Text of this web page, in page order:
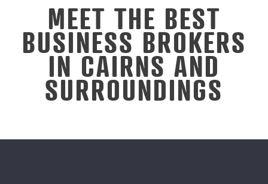
MEET THE BEST
BUSINESS BROKERS
IN CAIRNS AND
SURROUNDINGS